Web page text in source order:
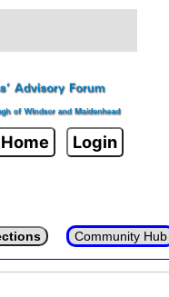
Home Login
Community Hub